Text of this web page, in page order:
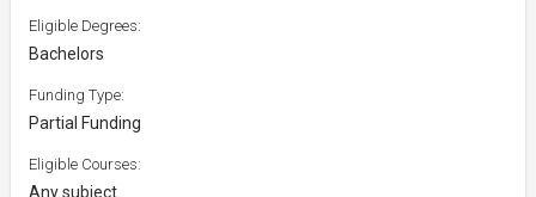
Eligible Degrees:
Bachelors
Funding Type:
Partial Funding
Eligible Courses:
Any subject